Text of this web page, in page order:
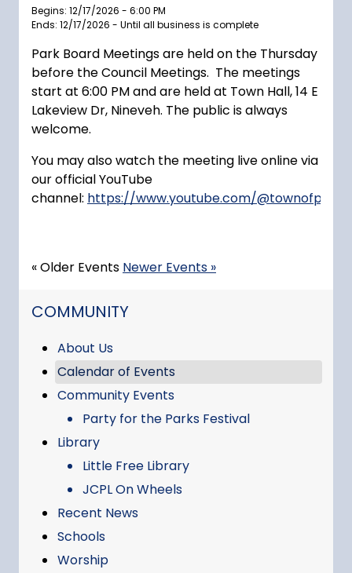
Begins: 12/17/2026 - 6:00 PM
Ends: 12/17/2026 - Until all business is complete
Park Board Meetings are held on the Thursday
before the Council Meetings. The meetings
start at 6:00 PM and are held at Town Hall, 14 E
Lakeview Dr, Nineveh. The public is always
welcome.
You may also watch the meeting live online via
our official YouTube
channel: https://www.youtube.com/
« Older Events Newer Events »
NAVIGATION FOR SECTION
COMMUNITY
About Us
Calendar of Events
Community Events
Party for the Parks Festival
Library
Little Free Library
JCPL On Wheels
Recent News
Schools
Worship